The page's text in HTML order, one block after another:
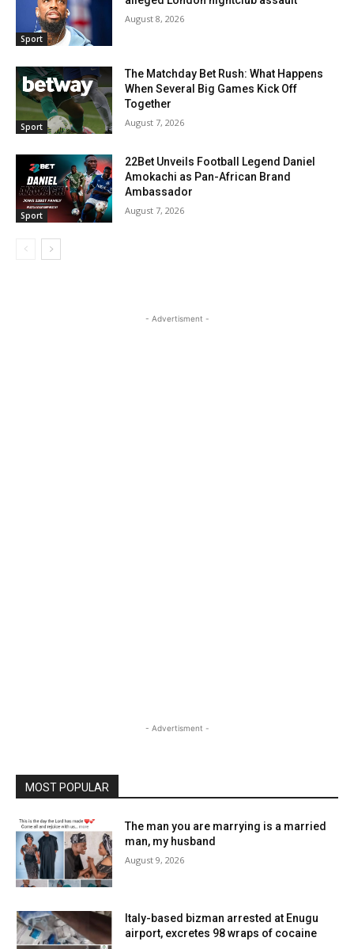
Sport
August 8, 2026
Sport
The Matchday Bet Rush: What Happens
When Several Big Games Kick Off
Together
August 7, 2026
Sport
22Bet Unveils Football Legend Daniel
Amokachi as Pan-African Brand
Ambassador
August 7, 2026
- Advertisment -
- Advertisment -
MOST POPULAR
The man you are marrying is a married
man, my husband
August 9, 2026
Italy-based bizman arrested at Enugu
airport, excretes 98 wraps of cocaine